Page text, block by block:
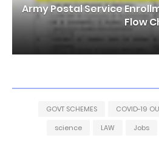
Army Postal Service
Flow
COVID-19
GOVT SCHEMES
Jobs
LAW
science